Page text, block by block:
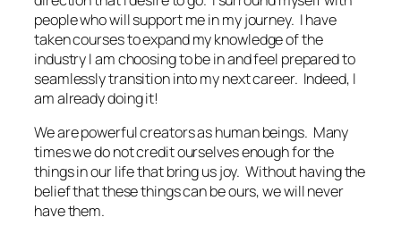
people who will support me in my journey. I have
taken courses to expand my knowledge of the
industry I am choosing to be in and feel prepared to
seamlessly transition into my next career. Indeed, I
am already doing it!
We are powerful creators as human beings. Many
times we do not credit ourselves enough for the
things in our life that bring us joy. Without having the
belief that these things can be ours, we will never
have them.